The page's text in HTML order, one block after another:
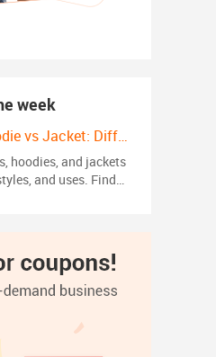
week
Sweatshirt vs Hoodie vs Jacket: Differences, Styles and Trends in 2026
hoodies, and jackets
and uses. Find